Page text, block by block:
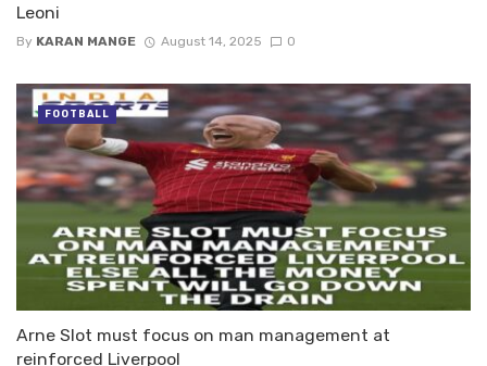
Leoni
By KARAN MANGE August 14, 2025 0
Arne Slot must focus on man management at
reinforced Liverpool
FOOTBALL